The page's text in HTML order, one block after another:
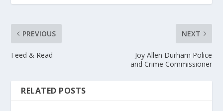
PREVIOUS
Feed & Read
NEXT
Joy Allen Durham Police
and Crime Commissioner
RELATED POSTS